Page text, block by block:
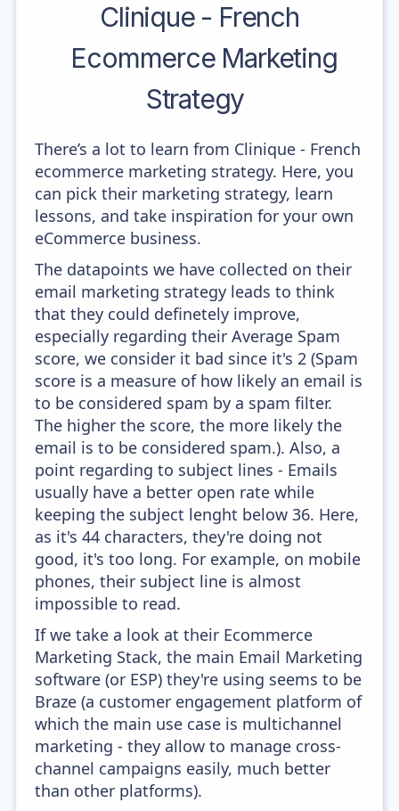
Clinique - French
Ecommerce Marketing
Strategy
There’s a lot to learn from Clinique - French
ecommerce marketing strategy. Here, you
can pick their marketing strategy, learn
lessons, and take inspiration for your own
eCommerce business.
The datapoints we have collected on their
email marketing strategy leads to think
that they could definetely improve,
especially regarding their Average Spam
score, we consider it bad since it's 2 (Spam
score is a measure of how likely an email is
to be considered spam by a spam filter.
The higher the score, the more likely the
email is to be considered spam.). Also, a
point regarding to subject lines - Emails
usually have a better open rate while
keeping the subject lenght below 36. Here,
as it's 44 characters, they're doing not
good, it's too long. For example, on mobile
phones, their subject line is almost
impossible to read.
If we take a look at their Ecommerce
Marketing Stack, the main Email Marketing
software (or ESP) they're using seems to be
Braze (a customer engagement platform of
which the main use case is multichannel
marketing - they allow to manage cross-
channel campaigns easily, much better
than other platforms).